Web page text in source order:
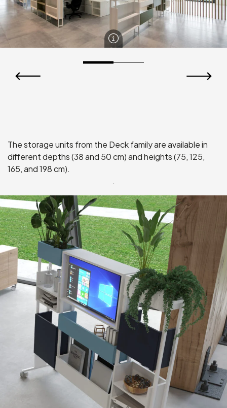
The storage units from the Deck family are available in
different depths (38 and 50 cm) and heights (75, 125,
165, and 198 cm).
.